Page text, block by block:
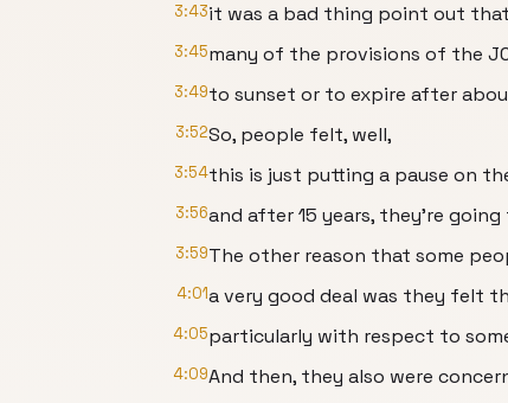
3:43it was a bad thing point out
3:45many of the provisions of the
3:49to sunset or to expire after
3:52So, people felt, well,
3:54this is just putting a pause on
3:56and after 15 years, they're
3:59The other reason that some
4:01a very good deal was they felt
4:05particularly with respect to
4:09And then, they also were